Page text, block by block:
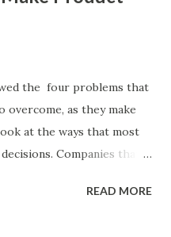
the four problems that
overcome, as they make
at the ways that most
Companies that
They decide what
READ MORE